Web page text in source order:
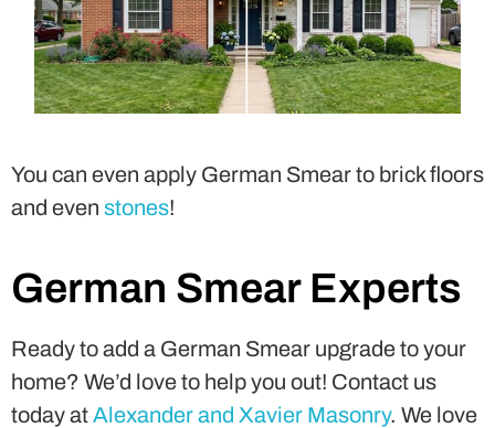
You can even apply German Smear to brick floors
and even stones!
German Smear Experts
Ready to add a German Smear upgrade to your
home? We’d love to help you out! Contact us
today atAlexander and Xavier Masonry. We love